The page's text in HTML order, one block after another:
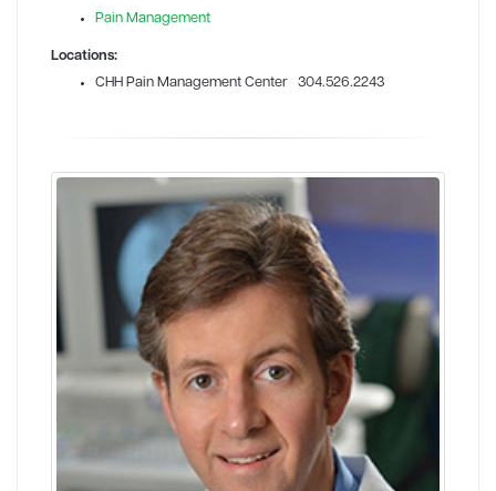
Pain Management
Locations:
CHH Pain Management Center 304.526.2243